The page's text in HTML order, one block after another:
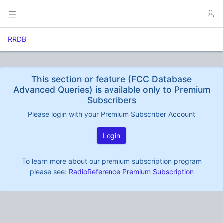
RRDB
This section or feature (FCC Database
Advanced Queries) is available only to Premium
Subscribers
Please login with your Premium Subscriber Account
Login
To learn more about our premium subscription program
please see: RadioReference Premium Subscription